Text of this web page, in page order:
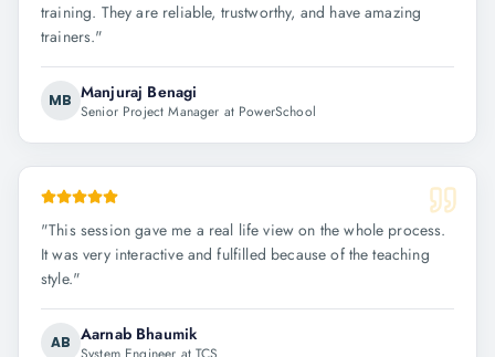
training. They are reliable, trustworthy, and have amazing
trainers."
MB Manjuraj Benagi
Senior Project Manager at PowerSchool
"This session gave me a real life view on the whole process.
It was very interactive and fulfilled because of the teaching
style."
AB Aarnab Bhaumik